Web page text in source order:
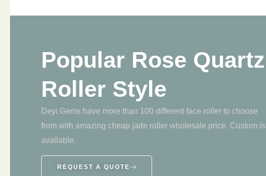
Popular Rose Quartz
Roller Style
Deyi Gems have more than 100 different face roller to choose
from with amazing cheap jade roller wholesale price. Custom is
available.
REQUEST A QUOTE